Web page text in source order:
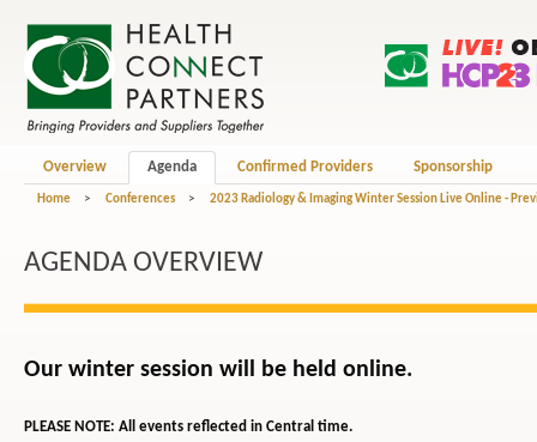
Overview Agenda Confirmed Providers Sponsorship
Home > Conferences > 2023 Radiology & Imaging Winter Session Live Online -
AGENDA OVERVIEW
Our winter session will be held online.
PLEASE NOTE: All events reflected in Central time.